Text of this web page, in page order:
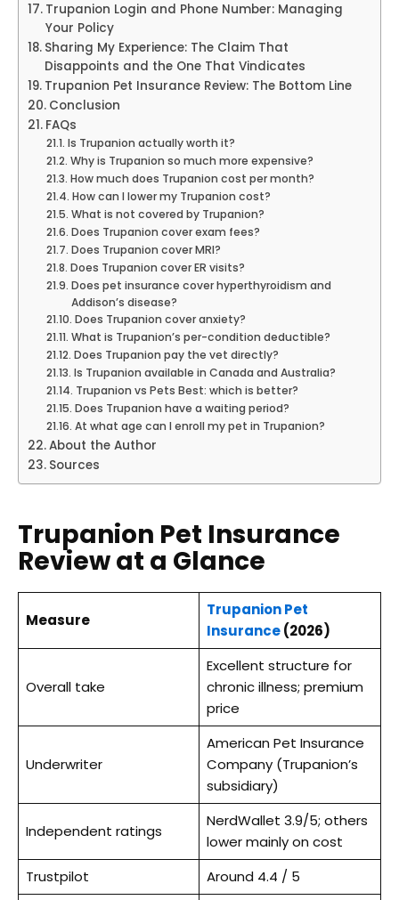
Trupanion Login and Phone Number: Managing
Your Policy
Sharing My Experience: The Claim That
Disappoints and the One That Vindicates
Trupanion Pet Insurance Review: The Bottom Line
Conclusion
FAQs
Is Trupanion actually worth it?
Why is Trupanion so much more expensive?
How much does Trupanion cost per month?
How can I lower my Trupanion cost?
What is not covered by Trupanion?
Does Trupanion cover exam fees?
Does Trupanion cover MRI?
Does Trupanion cover ER visits?
Does pet insurance cover hyperthyroidism and
Addison’s disease?
Does Trupanion cover anxiety?
What is Trupanion’s per-condition deductible?
Does Trupanion pay the vet directly?
Is Trupanion available in Canada and Australia?
Trupanion vs Pets Best: which is better?
Does Trupanion have a waiting period?
At what age can I enroll my pet in Trupanion?
About the Author
Sources
Trupanion Pet Insurance
Review at a Glance
Measure
Trupanion Pet
Insurance(2026)
Overall take
Excellent structure for
chronic illness; premium
price
Underwriter
American Pet Insurance
Company (Trupanion’s
subsidiary)
Independent ratings
NerdWallet 3.9/5; others
lower mainly on cost
Trustpilot
Around 4.4 / 5